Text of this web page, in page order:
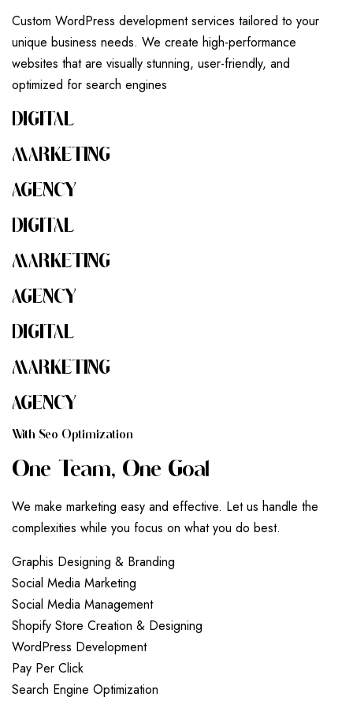
Custom WordPress development services tailored to your
unique business needs. We create high-performance
websites that are visually stunning, user-friendly, and
optimized for search engines
DIGITAL
MARKETING
AGENCY
DIGITAL
MARKETING
AGENCY
DIGITAL
MARKETING
AGENCY
WITH SEO OPTIMIZATION
ONE TEAM, ONE GOAL
We make marketing easy and effective. Let us handle the
complexities while you focus on what you do best.
Graphis Designing & Branding
Social Media Marketing
Social Media Management
Shopify Store Creation & Designing
WordPress Development
Pay Per Click
Search Engine Optimization